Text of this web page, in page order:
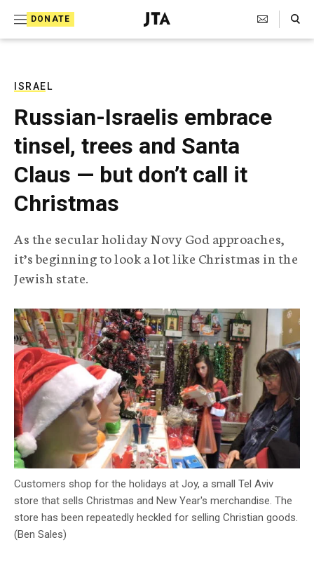
DONATE
J
e
T
e
l
e
g
r
i
c
n
c
y
Search Toggle
ISRAEL
Russian-Israelis embrace
tinsel, trees and Santa
Claus — but don’t call it
Christmas
As the secular holiday Novy God approaches,
it’s beginning to look a lot like Christmas in the
Jewish state.
Customers shop for the holidays at Joy, a small Tel Aviv
store that sells Christmas and New Year's merchandise. The
store has been repeatedly heckled for selling Christian goods.
(Ben Sales)